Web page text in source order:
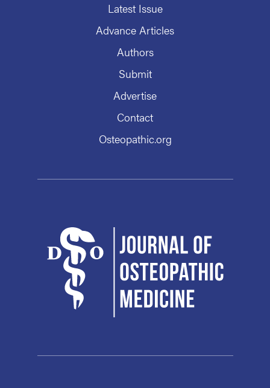
Latest Issue
Advance Articles
Authors
Submit
Advertise
Contact
Osteopathic.org